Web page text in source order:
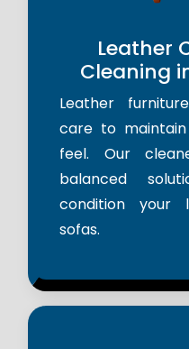
Leather
Cleaning
Leather
care to
feel. Our
balanced
condition your
sofas.